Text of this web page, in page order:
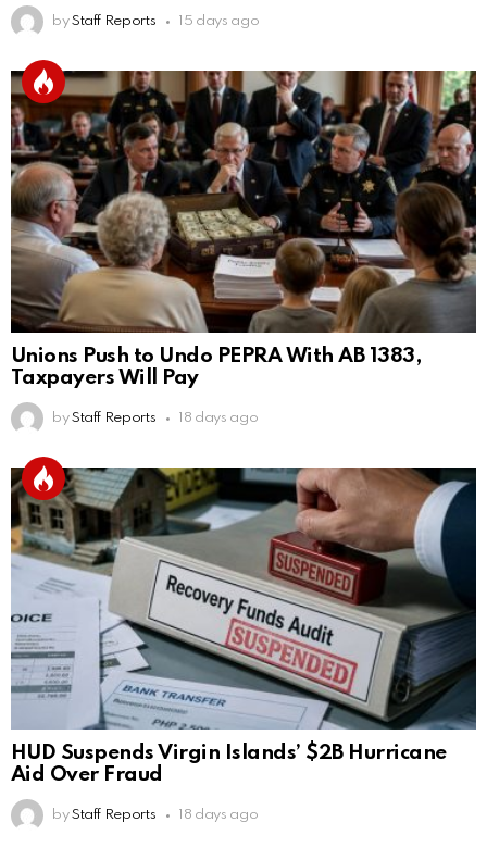
by Staff Reports 15 days ago
Unions Push to Undo PEPRA With AB 1383,
Taxpayers Will Pay
by Staff Reports 18 days ago
HUD Suspends Virgin Islands’ $2B Hurricane
Aid Over Fraud
by Staff Reports 18 days ago